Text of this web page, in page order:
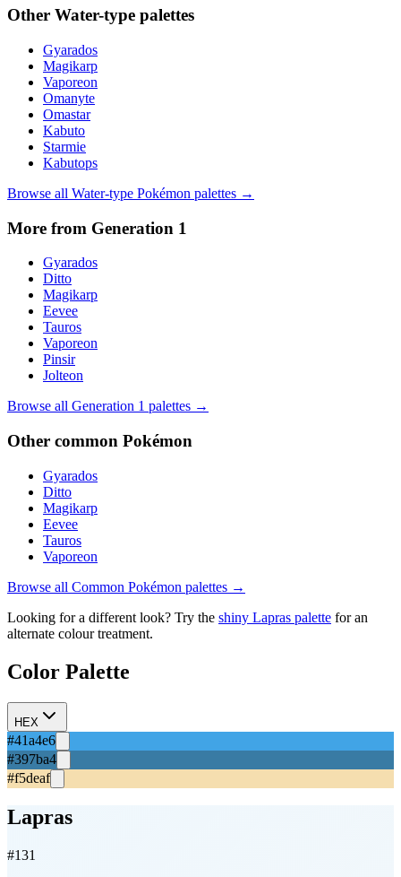
Other Water-type palettes
Gyarados
Magikarp
Vaporeon
Omanyte
Omastar
Kabuto
Starmie
Kabutops
Browse all Water-type Pokémon palettes →
More from Generation 1
Gyarados
Ditto
Magikarp
Eevee
Tauros
Vaporeon
Pinsir
Jolteon
Browse all Generation 1 palettes →
Other common Pokémon
Gyarados
Ditto
Magikarp
Eevee
Tauros
Vaporeon
Browse all Common Pokémon palettes →
Looking for a different look? Try the shiny Lapras palette for an
alternate colour treatment.
Color Palette
HEX
#41a4e6
#397ba4
#f5deaf
Lapras
#131